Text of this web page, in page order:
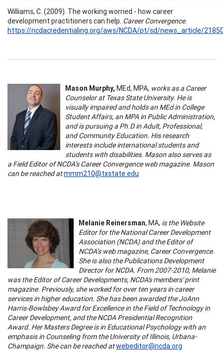
Williams, C. (2009). The working worried - how career
development practitioners can help. Career Convergence.
https://ncdacredentialing.org/aws/NCDA/pt/sd/news_article/
Mason Murphy, MEd, MPA, works as a Career
Counselor at Texas State University. He is
visually impaired and holds an MEd in College
Student Affairs, an MPA in Public Administration,
and is pursuing a Ph.D in Adult, Professional,
and Community Education. His research
interests include international students and
students with disabilities. Mason also serves as
a Field Editor of NCDA’s Career Convergence web magazine. Mason
can be reached atmmm210@txstate.edu
Melanie Reinersman, MA, is the Website
Editor for the National Career Development
Association (NCDA) and the Editor of
NCDA’s web magazine, Career Convergence.
She is also the Publications Development
Director for NCDA. From 2007-2010, Melanie
was the Editor of Career Developments, NCDA's members' print
magazine. Previously, she worked for over ten years in career
services in higher education. She has been awarded the JoAnn
Harris-Bowlsbey Award for Excellence in the Field of Technology in
Career Development, and the NCDA Presidential Recognition
Award. Her Masters Degree is in Educational Psychology with an
emphasis in Counseling from the University of Illinois, Urbana-
Champaign. She can be reached atwebeditor@ncda.org